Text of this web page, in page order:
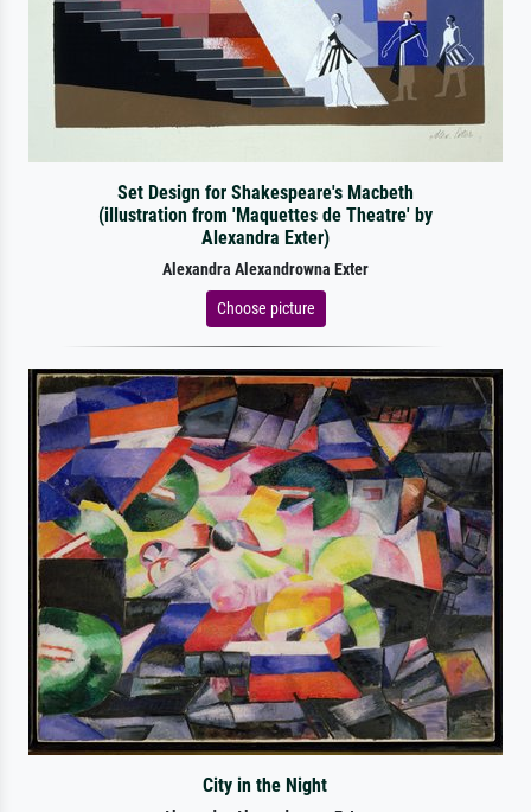
Set Design for Shakespeare's Macbeth
(illustration from 'Maquettes de Theatre' by
Alexandra Exter)
Alexandra Alexandrowna Exter
Choose picture
City in the Night